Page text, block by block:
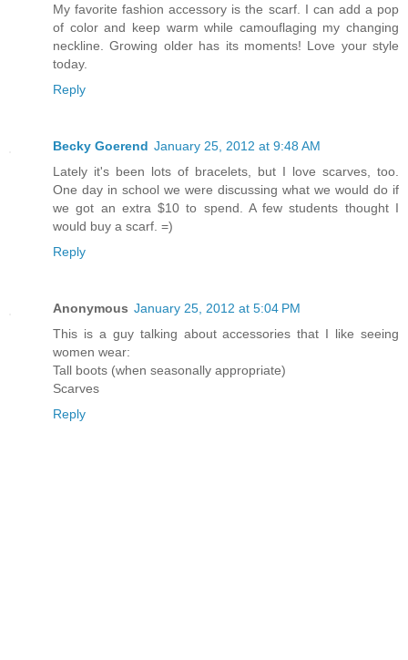
My favorite fashion accessory is the scarf. I can add a pop
of color and keep warm while camouflaging my changing
neckline. Growing older has its moments! Love your style
today.
Reply
Becky Goerend January 25, 2012 at 9:48 AM
Lately it's been lots of bracelets, but I love scarves, too.
One day in school we were discussing what we would do if
we got an extra $10 to spend. A few students thought I
would buy a scarf. =)
Reply
Anonymous January 25, 2012 at 5:04 PM
This is a guy talking about accessories that I like seeing
women wear:
Tall boots (when seasonally appropriate)
Scarves
Reply